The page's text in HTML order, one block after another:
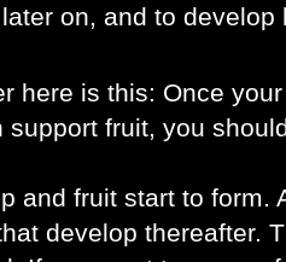
on, and to
here is this: Once
fruit, you
and fruit start to form.
develop thereafter.